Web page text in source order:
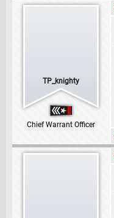
TP_knighty
Chief Warrant Officer